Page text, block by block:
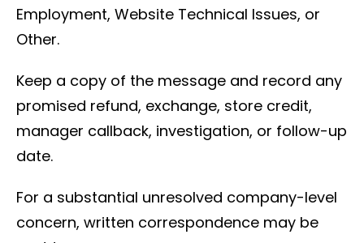
Employment, Website Technical Issues, or
Other.
Keep a copy of the message and record any
promised refund, exchange, store credit,
manager callback, investigation, or follow-up
date.
For a substantial unresolved company-level
concern, written correspondence may be